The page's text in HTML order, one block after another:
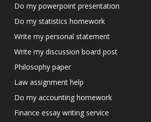
Do my powerpoint presentation
Do my statistics homework
Write my personal statement
Write my discussion board post
Philosophy paper
Law assignment help
Do my accounting homework
Finance essay writing service